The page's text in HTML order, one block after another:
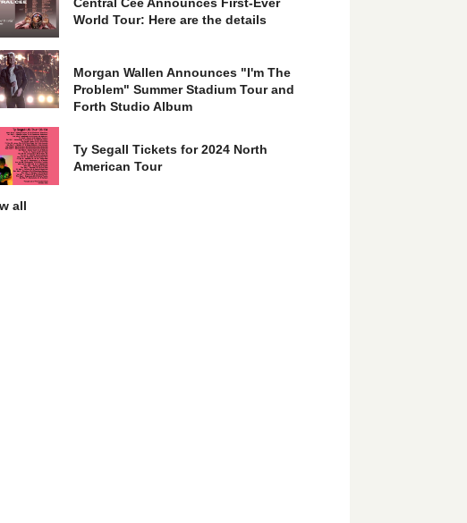
World Tour: Here are the details
Morgan Wallen Announces "I'm The
Problem" Summer Stadium Tour and
Forth Studio Album
Ty Segall Tickets for 2024 North
American Tour
all